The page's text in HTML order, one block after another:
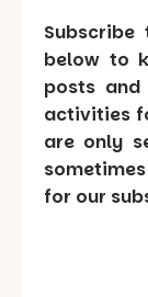
below to
posts
activities
are only
for our